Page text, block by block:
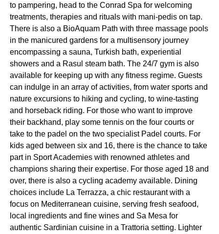
to pampering, head to the Conrad Spa for welcoming
treatments, therapies and rituals with mani-pedis on tap.
There is also a BioAquam Path with three massage pools
in the manicured gardens for a multisensory journey
encompassing a sauna, Turkish bath, experiential
showers and a Rasul steam bath. The 24/7 gym is also
available for keeping up with any fitness regime. Guests
can indulge in an array of activities, from water sports and
nature excursions to hiking and cycling, to wine-tasting
and horseback riding. For those who want to improve
their backhand, play some tennis on the four courts or
take to the padel on the two specialist Padel courts. For
kids aged between six and 16, there is the chance to take
part in Sport Academies with renowned athletes and
champions sharing their expertise. For those aged 18 and
over, there is also a cycling academy available. Dining
choices include La Terrazza, a chic restaurant with a
focus on Mediterranean cuisine, serving fresh seafood,
local ingredients and fine wines and Sa Mesa for
authentic Sardinian cuisine in a Trattoria setting. Lighter